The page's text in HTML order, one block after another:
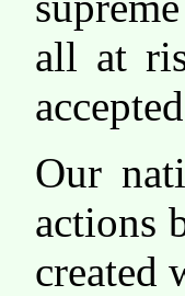
all at
Our
actions
created